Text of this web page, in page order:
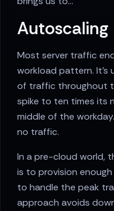
Autoscaling
Most server traffic
workload pattern. It's
of traffic throughout
spike to ten times its
middle of the
no traffic.
In a pre-cloud world,
is to provision
to handle the peak
approach avoids